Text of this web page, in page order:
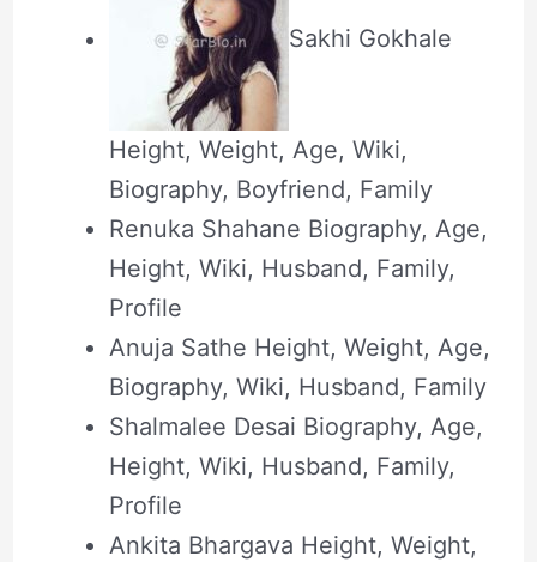
Sakhi Gokhale
Height, Weight, Age, Wiki,
Biography, Boyfriend, Family
Renuka Shahane Biography, Age,
Height, Wiki, Husband, Family,
Profile
Anuja Sathe Height, Weight, Age,
Biography, Wiki, Husband, Family
Shalmalee Desai Biography, Age,
Height, Wiki, Husband, Family,
Profile
Ankita Bhargava Height, Weight,